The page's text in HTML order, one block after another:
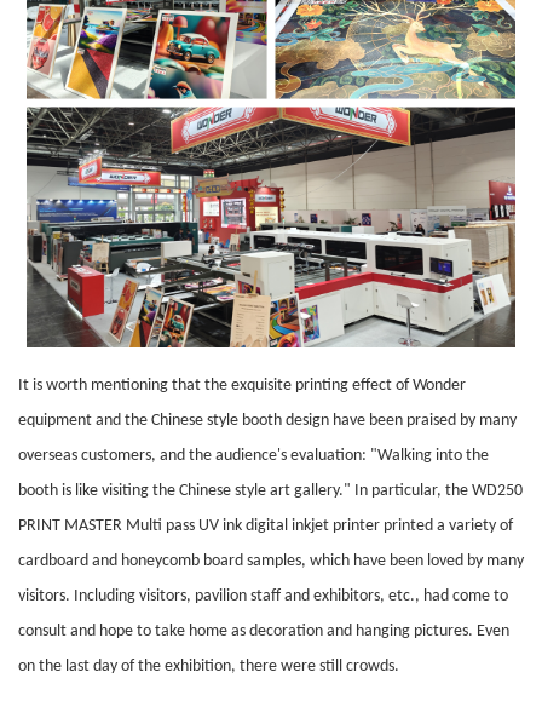
It is worth mentioning that the exquisite printing effect of Wonder
equipment and the Chinese style booth design have been praised by many
overseas customers, and the audience's evaluation: "Walking into the
booth is like visiting the Chinese style art gallery." In particular, the WD250
PRINT MASTER Multi pass UV ink digital inkjet printer printed a variety of
cardboard and honeycomb board samples, which have been loved by many
visitors. Including visitors, pavilion staff and exhibitors, etc., had come to
consult and hope to take home as decoration and hanging pictures. Even
on the last day of the exhibition, there were still crowds.